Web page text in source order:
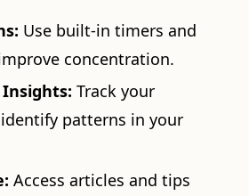
Use built-in timers and
concentration.
Insights: Track your
patterns in your
Access articles and tips